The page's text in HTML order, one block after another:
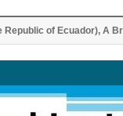
of Ecuador), A